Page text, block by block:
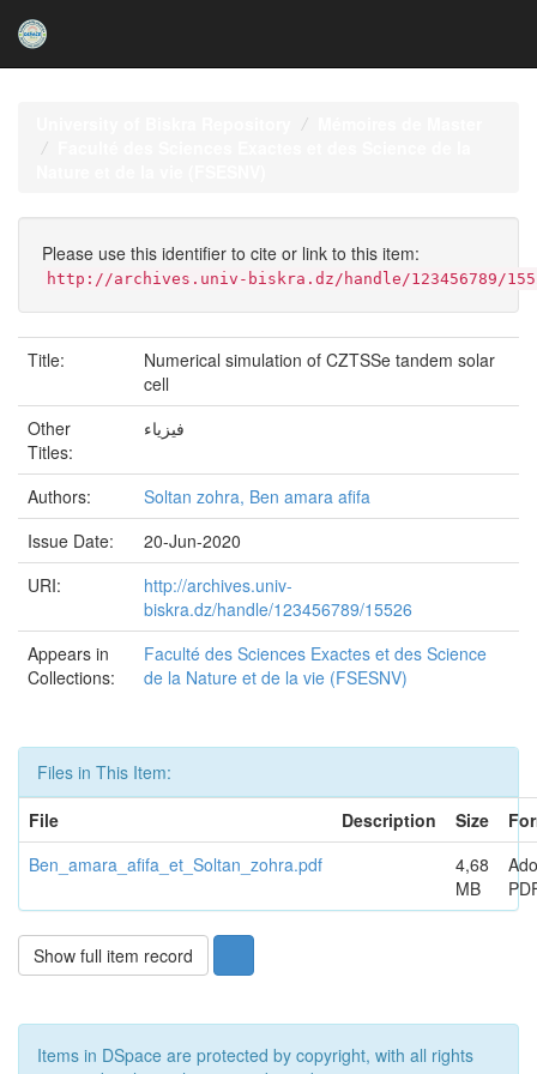
Please use this identifier to cite or link to this item:
http://archives.univ-biskra.dz/handle/123456789/
Title:
Numerical simulation of CZTSSe tandem solar
cell
Other
Titles:
فيزياء
Authors:
Soltan zohra, Ben amara afifa
Issue Date:
20-Jun-2020
URI:
http://archives.univ-
biskra.dz/handle/123456789/15526
Appears in
Collections:
Faculté des Sciences Exactes et des Science
de la Nature et de la vie (FSESNV)
Files in This Item:
File
Description Size
Ben_amara_afifa_et_Soltan_zohra.pdf
4,68
MB
Show full item record
Items in DSpace are protected by copyright, with all rights